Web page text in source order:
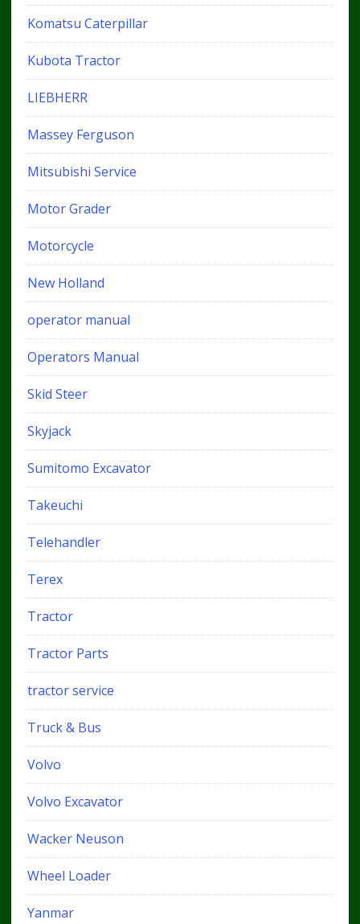
Komatsu Caterpillar
Kubota Tractor
LIEBHERR
Massey Ferguson
Mitsubishi Service
Motor Grader
Motorcycle
New Holland
operator manual
Operators Manual
Skid Steer
Skyjack
Sumitomo Excavator
Takeuchi
Telehandler
Terex
Tractor
Tractor Parts
tractor service
Truck & Bus
Volvo
Volvo Excavator
Wacker Neuson
Wheel Loader
Yanmar